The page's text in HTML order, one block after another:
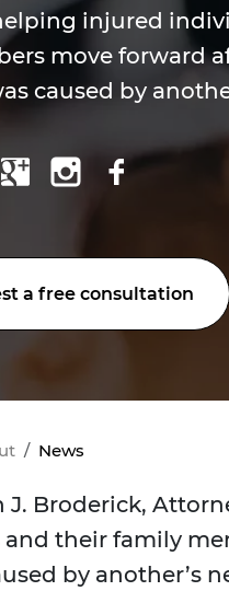
injured
move forward
caused by
a free consultation
News
J. Broderick,
their family
by another’s